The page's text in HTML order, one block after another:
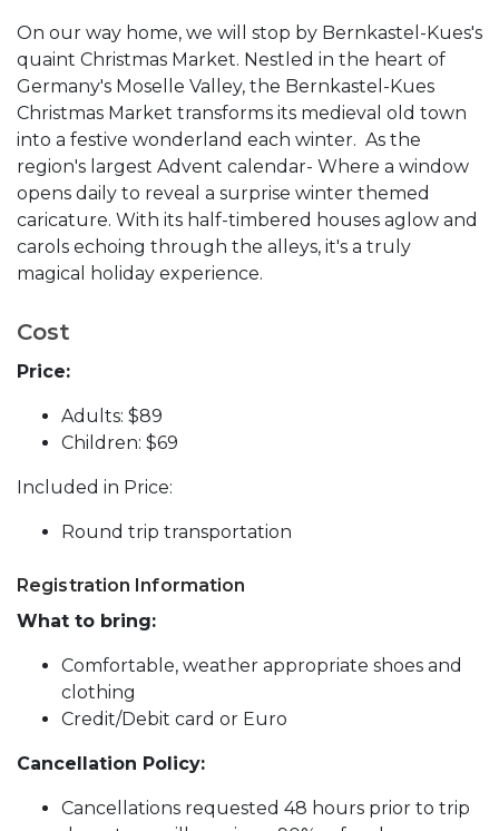
On our way home, we will stop by Bernkastel-Kues's
quaint Christmas Market. Nestled in the heart of
Germany's Moselle Valley, the Bernkastel-Kues
Christmas Market transforms its medieval old town
into a festive wonderland each winter. As the
region's largest Advent calendar- Where a window
opens daily to reveal a surprise winter themed
caricature. With its half-timbered houses aglow and
carols echoing through the alleys, it's a truly
magical holiday experience.
Cost
Price:
Adults: $89
Children: $69
Included in Price:
Round trip transportation
Registration Information
What to bring:
Comfortable, weather appropriate shoes and
clothing
Credit/Debit card or Euro
Cancellation Policy:
Cancellations requested 48 hours prior to trip